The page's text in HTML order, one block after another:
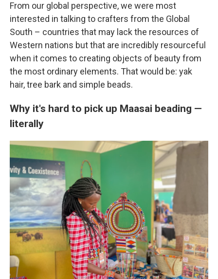
From our global perspective, we were most
interested in talking to crafters from the Global
South – countries that may lack the resources of
Western nations but that are incredibly resourceful
when it comes to creating objects of beauty from
the most ordinary elements. That would be: yak
hair, tree bark and simple beads.
Why it's hard to pick up Maasai beading —
literally